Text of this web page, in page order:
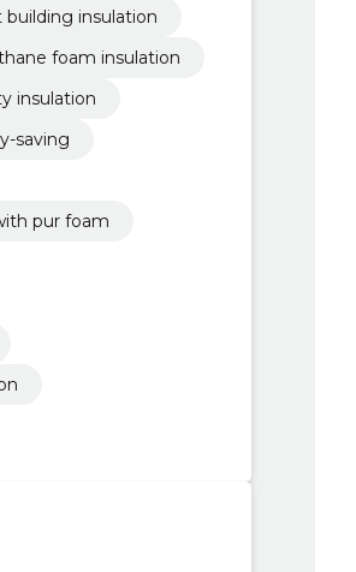
insulation
foam insulation
insulation
saving
pur foam